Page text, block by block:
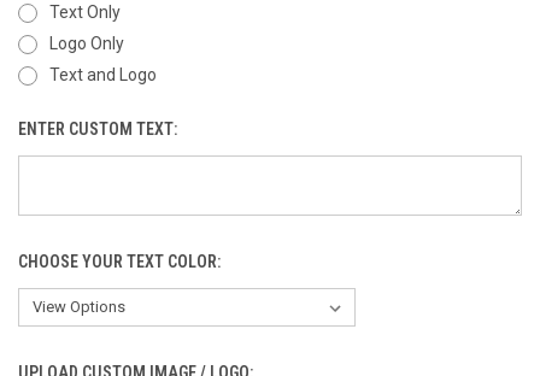
Text Only
Logo Only
Text and Logo
ENTER CUSTOM TEXT:
CHOOSE YOUR TEXT COLOR:
UPLOAD CUSTOM IMAGE / LOGO: